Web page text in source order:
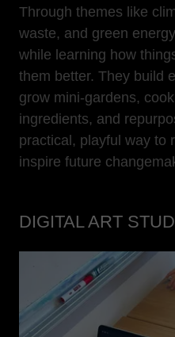
Through themes like
waste, and green
while learning how
them better. They build
grow mini-gardens,
ingredients, and
practical, playful way to
inspire future
DIGITAL ART